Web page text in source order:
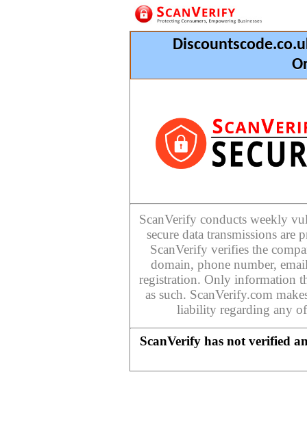
ScanVerify conducts weekly
secure data transmissions are
ScanVerify verifies the
domain, phone number,
registration. Only information
as such. ScanVerify.com
liability regarding any of
ScanVerify has not verified